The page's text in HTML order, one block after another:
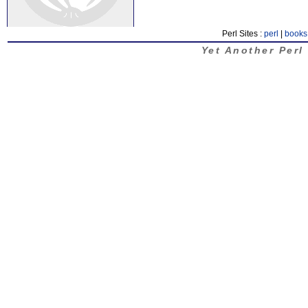
Perl Sites : perl books
Yet Another